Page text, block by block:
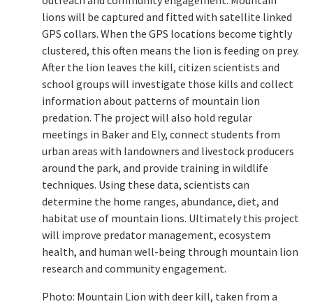
lions will be captured and fitted with satellite linked
GPS collars. When the GPS locations become tightly
clustered, this often means the lion is feeding on prey.
After the lion leaves the kill, citizen scientists and
school groups will investigate those kills and collect
information about patterns of mountain lion
predation. The project will also hold regular
meetings in Baker and Ely, connect students from
urban areas with landowners and livestock producers
around the park, and provide training in wildlife
techniques. Using these data, scientists can
determine the home ranges, abundance, diet, and
habitat use of mountain lions. Ultimately this project
will improve predator management, ecosystem
health, and human well-being through mountain lion
research and community engagement.
Photo: Mountain Lion with deer kill, taken from a